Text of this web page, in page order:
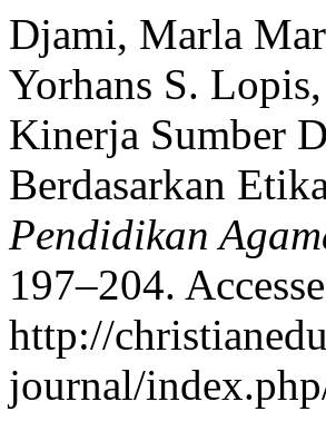
Djami, Marla
Yorhans S.
Kinerja Sumber
Berdasarkan
Pendidikan
197–204.
http://
journal/